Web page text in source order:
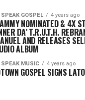
GOSPEL 4 years ago
NOMINATED & 4X
DA’ T.R.U.T.H.
AND RELEASES
ALBUM
SPEAK MUSIC 4 years ago
GOSPEL SIGNS